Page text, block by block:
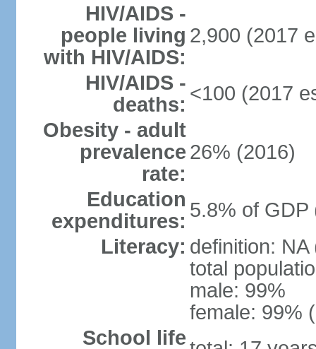
HIV/AIDS -
people living
with HIV/AIDS:
2,900 (2017
HIV/AIDS -
deaths: <100 (2017
Obesity - adult
prevalence
rate:
26% (2016)
Education
expenditures: 5.8% of GDP
Literacy: definition: NA
total
male: 99%
female: 99%
School life